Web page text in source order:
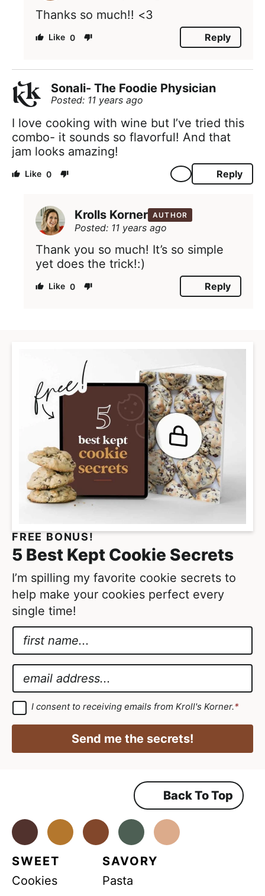
Thanks so much!! <3
0 Reply
Sonali- The Foodie Physician
Posted: 11 years ago
I love cooking with wine but I’ve tried this
combo- it sounds so flavorful! And that
jam looks amazing!
0 Reply
Krolls Korner AUTHOR
Posted: 11 years ago
Thank you so much! It’s so simple
yet does the trick!:)
0 Reply
FREE BONUS!
5 Best Kept Cookie Secrets
I’m spilling my favorite cookie secrets to
help make your cookies perfect every
single time!
A
g
e
e
e
D
P
*
a
m
*
m
a
i
*
G
D
P
g
*
I consent to receiving emails from Kroll's Korner.*
Send me the secrets!
Back To Top
FacebookInstagramPinterestYoutube
SWEET
Cookies
SAVORY
Pasta